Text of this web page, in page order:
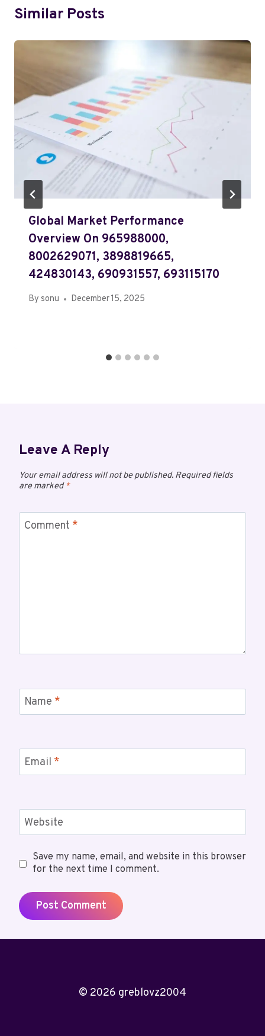
Similar Posts
Global Market Performance
Overview On 965988000,
8002629071, 3898819665,
424830143, 690931557, 693115170
By sonu December 15, 2025
Leave A Reply
Your email address will not be published. Required fields
are marked*
Comment *
Name *
Email *
Website
Save my name, email, and website in this browser
for the next time I comment.
© 2026 greblovz2004